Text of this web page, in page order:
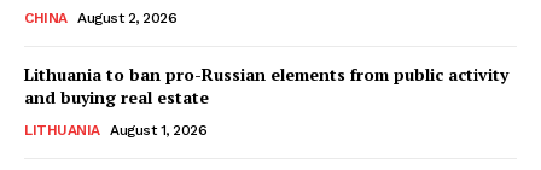
CHINA August 2, 2026
Lithuania to ban pro-Russian elements from public activity
and buying real estate
LITHUANIA August 1, 2026